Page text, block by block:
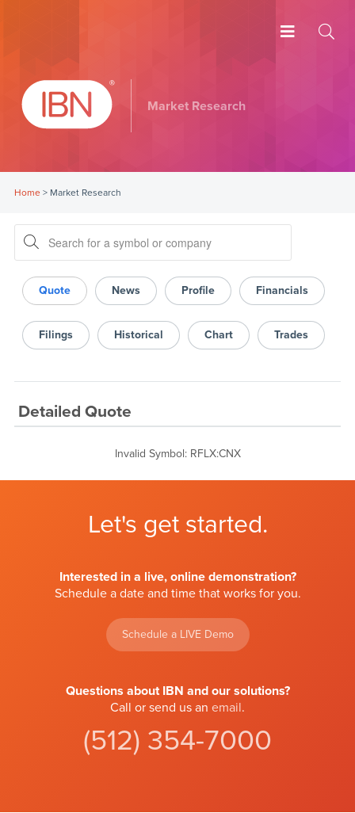
Market Research
Home> Market Research
Quote News Profile Financials
Filings Historical Chart Trades
Detailed Quote
Invalid Symbol: RFLX:CNX
Let's get started.
Interested in a live, online demonstration?
Schedule a date and time that works for you.
Schedule a LIVE Demo
Questions about IBN and our solutions?
Call or send us an email.
(512) 354-7000